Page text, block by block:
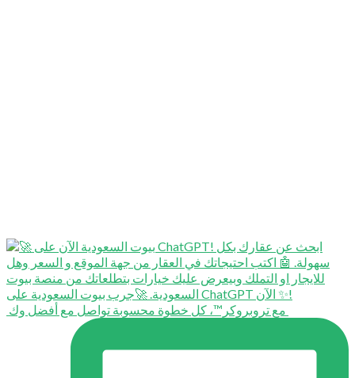
⁨ ⁨ مع تروبروكر™️، كل خطوة محسوبة تواصل مع أفضل وك